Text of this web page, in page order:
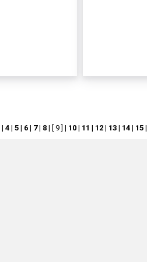
| 4| 5| 6| 7| 8| [ 9 ] | 10| 11 | 12| 13| 14| 15|